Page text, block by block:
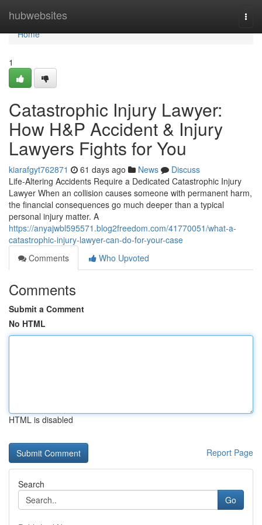
hubwebsites
Home
Home
1
Catastrophic Injury Lawyer:
How H&P Accident & Injury
Lawyers Fights for You
kiarafgyt762871 61 days ago News
Discuss
Life-Altering Accidents Require a Dedicated Catastrophic Injury
Lawyer When an collision causes someone with permanent harm,
the financial consequences go much deeper than a typical
personal injury matter. A
https://anyajwbl595571.blog2freedom.com/41770051/what-a-
catastrophic-injury-lawyer-can-do-for-your-case
Comments
Who Upvoted
Comments
Submit a Comment
No HTML
HTML is disabled
Report Page
Search
Go